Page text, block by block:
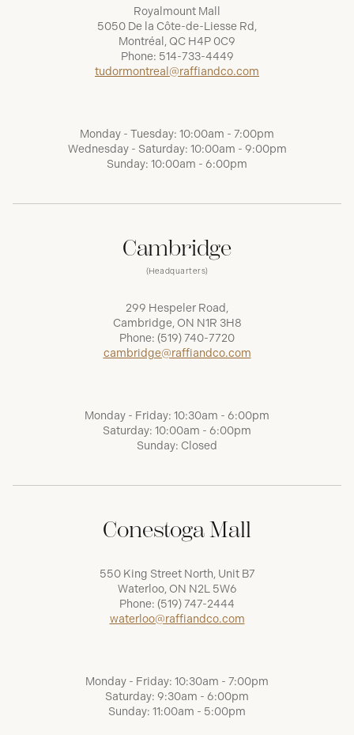
Royalmount Mall
5050 De la Côte-de-Liesse Rd,
Montréal, QC H4P 0C9
Phone: 514-733-4449
tudormontreal@raffiandco.com
Monday - Tuesday: 10:00am - 7:00pm
Wednesday - Saturday: 10:00am - 9:00pm
Sunday: 10:00am - 6:00pm
Cambridge
(Headquarters)
299 Hespeler Road,
Cambridge, ON N1R 3H8
Phone: (519) 740-7720
cambridge@raffiandco.com
Monday - Friday: 10:30am - 6:00pm
Saturday: 10:00am - 6:00pm
Sunday: Closed
Conestoga Mall
550 King Street North, Unit B7
Waterloo, ON N2L 5W6
Phone: (519) 747-2444
waterloo@raffiandco.com
Monday - Friday: 10:30am - 7:00pm
Saturday: 9:30am - 6:00pm
Sunday: 11:00am - 5:00pm